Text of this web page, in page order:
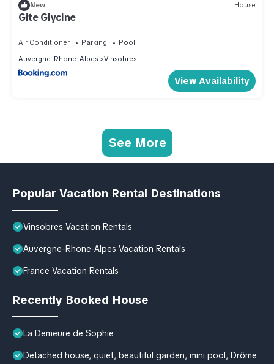
New House
Gite Glycine
Air Conditioner Parking
Pool
Auvergne-Rhone-Alpes
Vinsobres
View Availability
See More
Popular Vacation Rental Destinations
Vinsobres Vacation Rentals
Auvergne-Rhone-Alpes Vacation Rentals
France Vacation Rentals
Recently Booked House
La Demeure de Sophie
Detached house, quiet, beautiful garden, mini pool, Drôme